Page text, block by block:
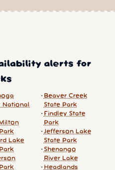
alerts for
National
Lake
Beaver Creek
State Park
Findley State
Park
Jefferson Lake
State Park
Shenango
River Lake
Headlands